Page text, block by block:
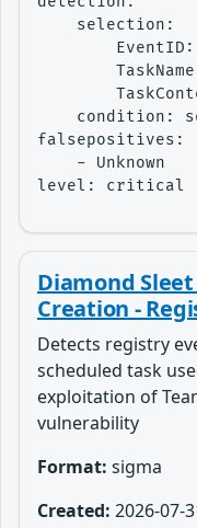
    selection:
condition:
falsepositives:
    - Unknown
level: critical
Diamond Sleet
Creation -
Detects registry
scheduled task
exploitation of
vulnerability
Format: sigma
Created: 2026-07-